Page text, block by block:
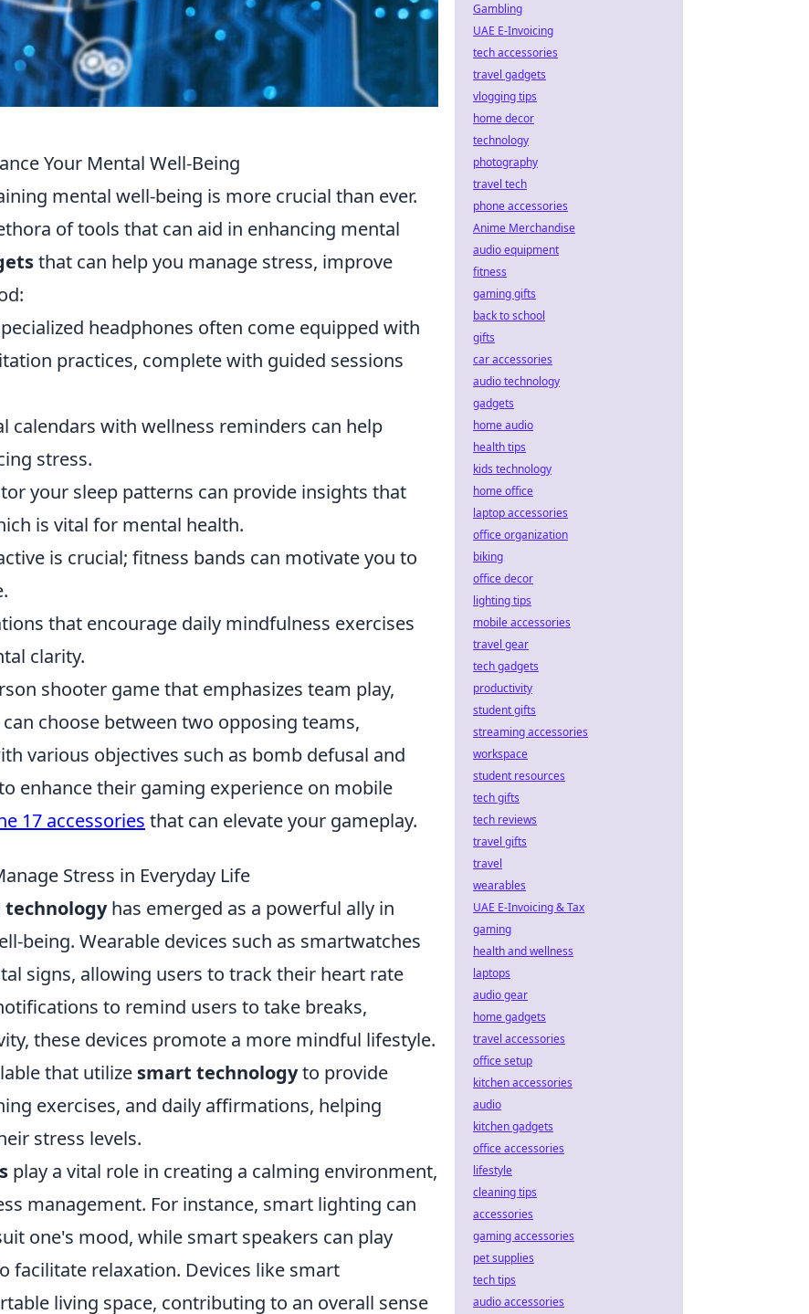
Your Mental Well-Being
mental well-being is more crucial than ever.
of tools that can aid in enhancing mental
that can help you manage stress, improve
headphones often come equipped with
practices, complete with guided sessions
calendars with wellness reminders can help
stress.
your sleep patterns can provide insights that
is vital for mental health.
is crucial; fitness bands can motivate you to
that encourage daily mindfulness exercises
clarity.
shooter game that emphasizes team play,
choose between two opposing teams,
various objectives such as bomb defusal and
enhance their gaming experience on mobile
17 accessories that can elevate your gameplay.
Stress in Everyday Life
has emerged as a powerful ally in
being. Wearable devices such as smartwatches
signs, allowing users to track their heart rate
to remind users to take breaks,
these devices promote a more mindful lifestyle.
that utilize smart technologyto provide
exercises, and daily affirmations, helping
stress levels.
play a vital role in creating a calming environment,
management. For instance, smart lighting can
one's mood, while smart speakers can play
facilitate relaxation. Devices like smart
living space, contributing to an overall sense
Gambling
UAE E-Invoicing
tech accessories
travel gadgets
vlogging tips
home decor
technology
photography
travel tech
phone accessories
Anime Merchandise
audio equipment
fitness
gaming gifts
back to school
gifts
car accessories
audio technology
gadgets
home audio
health tips
kids technology
home office
laptop accessories
office organization
biking
office decor
lighting tips
mobile accessories
travel gear
tech gadgets
productivity
student gifts
streaming accessories
workspace
student resources
tech gifts
tech reviews
travel gifts
travel
wearables
UAE E-Invoicing & Tax
gaming
health and wellness
laptops
audio gear
home gadgets
travel accessories
office setup
kitchen accessories
audio
kitchen gadgets
office accessories
lifestyle
cleaning tips
accessories
gaming accessories
pet supplies
tech tips
audio accessories